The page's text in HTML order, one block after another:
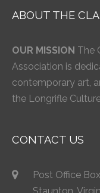
ABOUT THE CLA
OUR MISSION The
Association is
contemporary art,
the Longrifle
CONTACT US
Post Office